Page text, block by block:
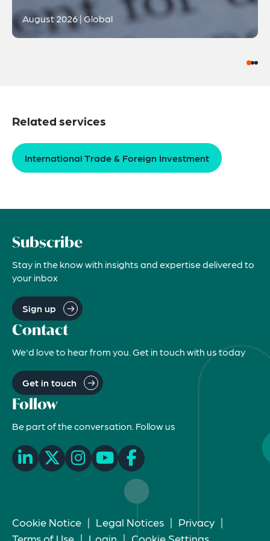
August 2026 | Global
Related services
International Trade & Foreign Investment
Subscribe
Stay in the know with insights and expertise delivered to
your inbox
Sign up
Contact
We'd love to hear from you. Get in touch with us today
Get in touch
Follow
Be part of the conversation. Follow us
Cookie Notice | Legal Notices | Privacy |
Terms of Use | Login | Cookie Settings